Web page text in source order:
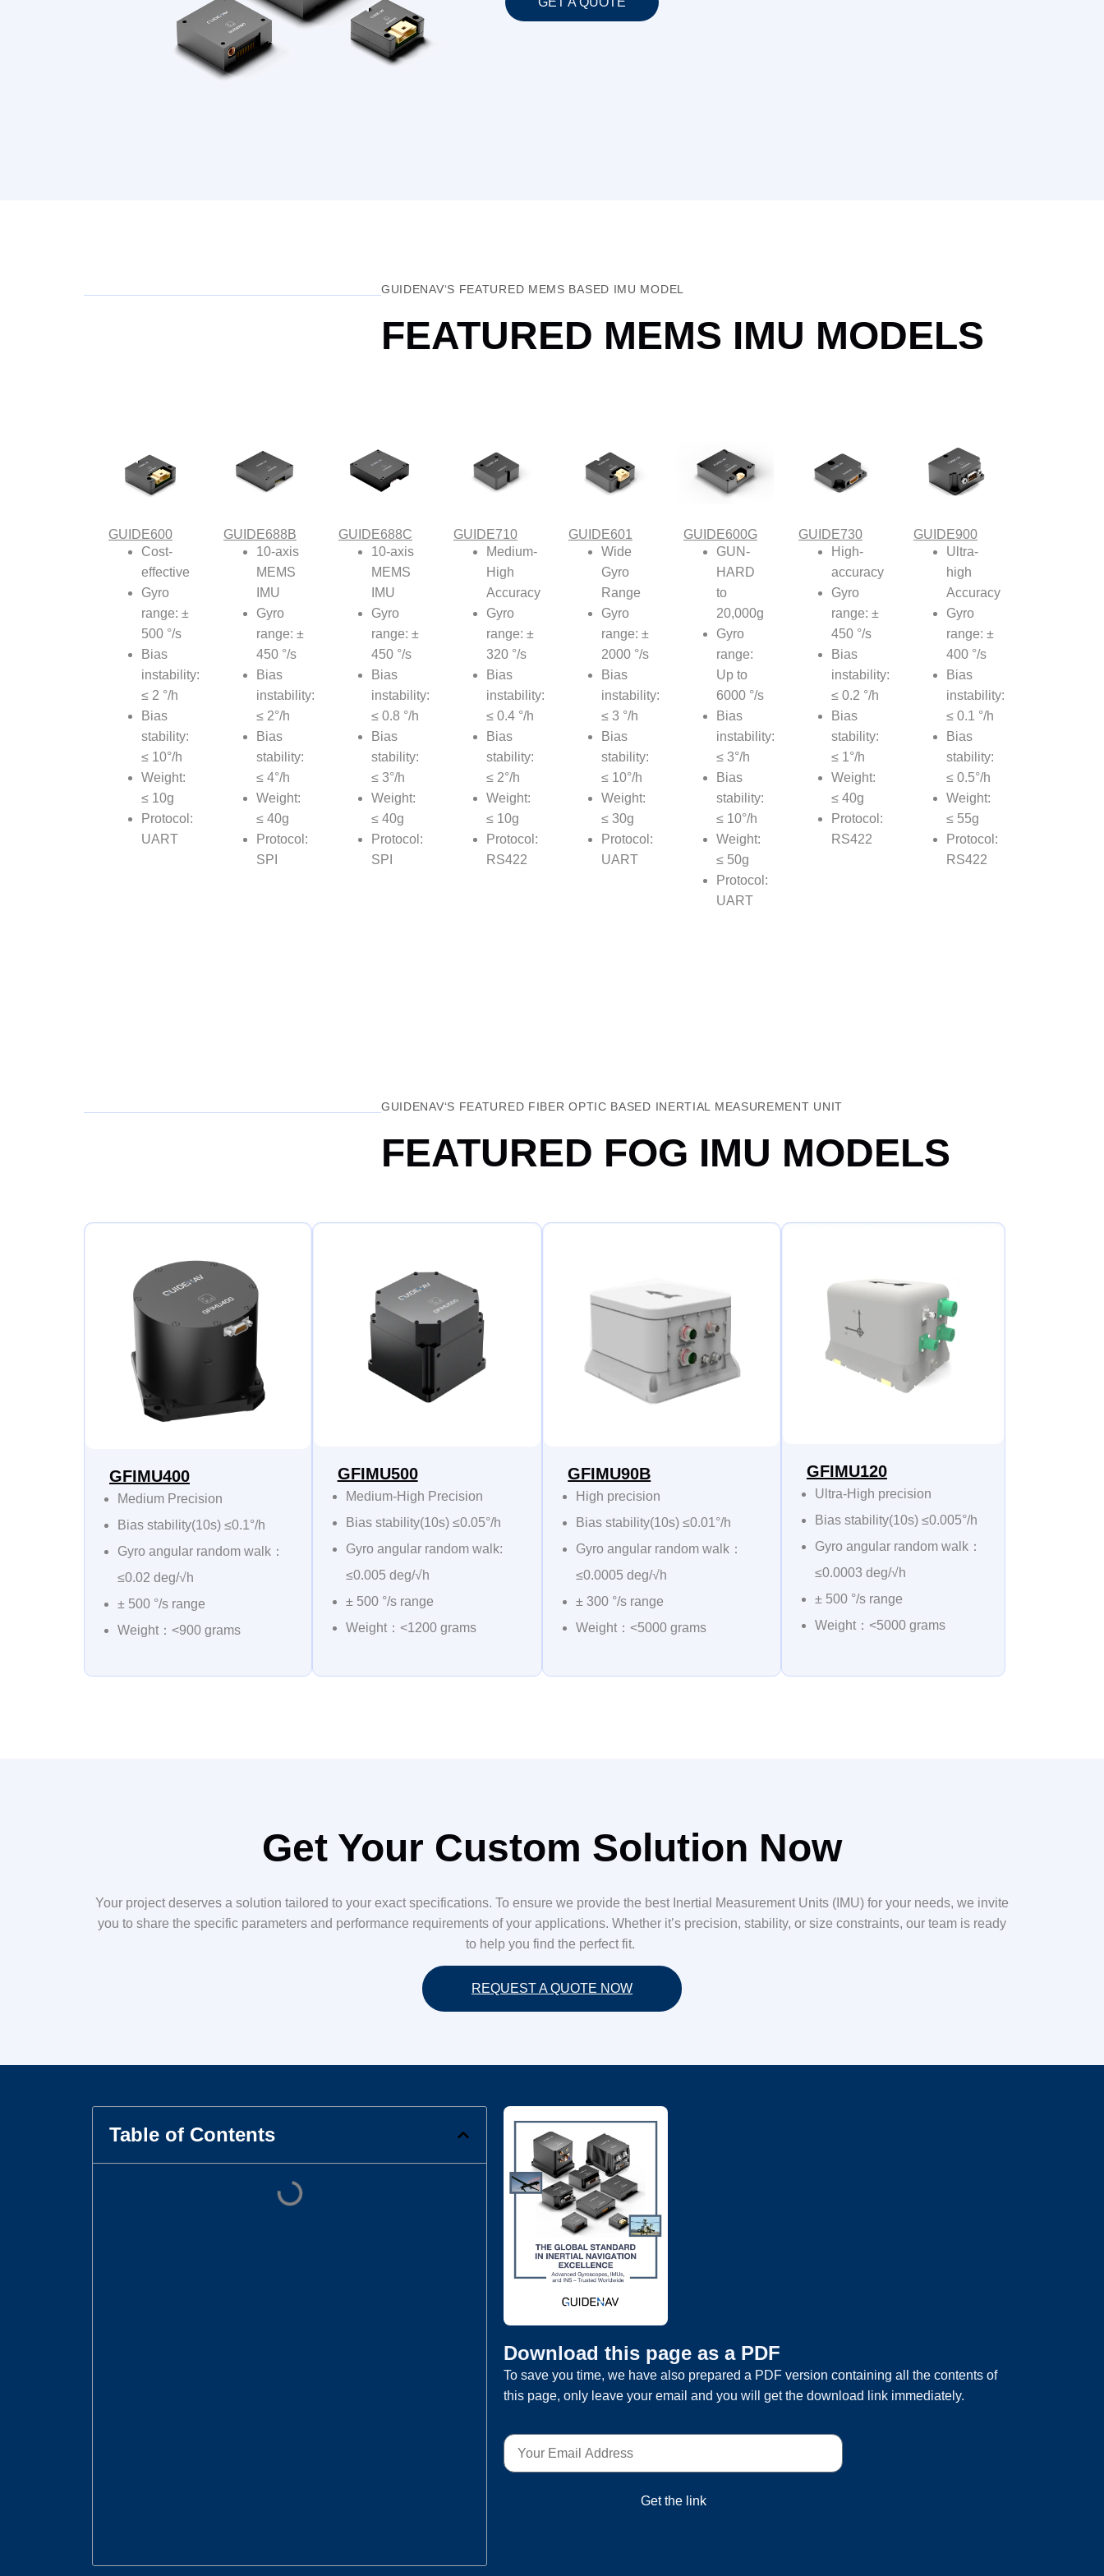
GUIDENAV‘S FEATURED MEMS BASED IMU MODEL
FEATURED MEMS IMU MODELS​
GUIDE600
Cost-
effective
Gyro
range: ±
500 °/s
Bias
instability:
≤ 2 °/h
Bias
stability:
≤ 10°/h
Weight:
≤ 10g
Protocol:
UART
GUIDE688B
10-axis
MEMS
IMU
Gyro
range: ±
450 °/s
Bias
instability:
≤ 2°/h
Bias
stability:
≤ 4°/h
Weight:
≤ 40g
Protocol:
SPI
GUIDE688C
10-axis
MEMS
IMU
Gyro
range: ±
450 °/s
Bias
instability:
≤ 0.8 °/h
Bias
stability:
≤ 3°/h
Weight:
≤ 40g
Protocol:
SPI
GUIDE710
Medium-
High
Accuracy
Gyro
range: ±
320 °/s
Bias
instability:
≤ 0.4 °/h
Bias
stability:
≤ 2°/h
Weight:
≤ 10g
Protocol:
RS422
GUIDE601
Wide
Gyro
Range
Gyro
range: ±
2000 °/s
Bias
instability:
≤ 3 °/h
Bias
stability:
≤ 10°/h
Weight:
≤ 30g
Protocol:
UART
GUIDE600G
GUN-
HARD
to
20,000g
Gyro
range:
Up to
6000 °/s
Bias
instability:
≤ 3°/h
Bias
stability:
≤ 10°/h
Weight:
≤ 50g
Protocol:
UART
GUIDE730
High-
accuracy
Gyro
range: ±
450 °/s
Bias
instability:
≤ 0.2 °/h
Bias
stability:
≤ 1°/h
Weight:
≤ 40g
Protocol:
RS422
GUIDE900
Ultra-
high
Accuracy
Gyro
range: ±
400 °/s
Bias
instability:
≤ 0.1 °/h
Bias
stability:
≤ 0.5°/h
Weight:
≤ 55g
Protocol:
RS422
GUIDENAV‘S FEATURED FIBER OPTIC BASED INERTIAL MEASUREMENT UNIT
FEATURED FOG IMU MODELS​
GFIMU400
Medium Precision
Bias stability(10s) ≤0.1°/h
Gyro angular random walk：
≤0.02 deg/√h
± 500 °/s range
Weight：<900 grams
GFIMU500
Medium-High Precision
Bias stability(10s) ≤0.05°/h
Gyro angular random walk:
≤0.005 deg/√h
± 500 °/s range
Weight：<1200 grams
GFIMU90B
High precision
Bias stability(10s) ≤0.01°/h
Gyro angular random walk：
≤0.0005 deg/√h
± 300 °/s range
Weight：<5000 grams
GFIMU120
Ultra-High precision
Bias stability(10s) ≤0.005°/h
Gyro angular random walk：
≤0.0003 deg/√h
± 500 °/s range
Weight：<5000 grams
Get Your Custom Solution Now
Your project deserves a solution tailored to your exact specifications. To ensure we provide the best Inertial Measurement Units (IMU) for your needs, we invite
you to share the specific parameters and performance requirements of your applications. Whether it’s precision, stability, or size constraints, our team is ready
to help you find the perfect fit.
REQUEST A QUOTE NOW
Table of Contents
Download this page as a PDF
To save you time, we have also prepared a PDF version containing all the contents of
this page, only leave your email and you will get the download link immediately.
Get the link